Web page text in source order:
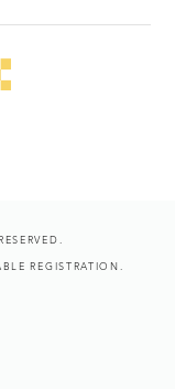
REGISTRATION.